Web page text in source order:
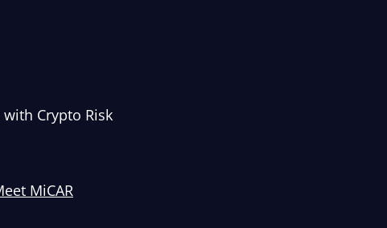
Crypto Risk
MiCAR